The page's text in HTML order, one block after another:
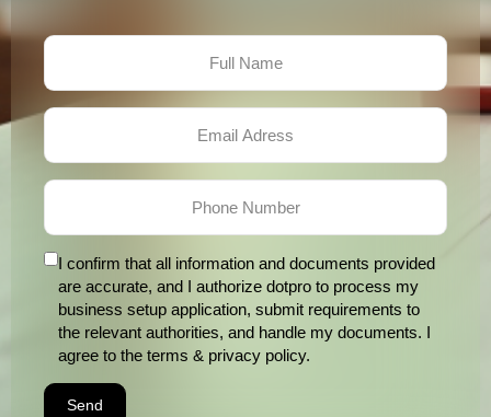
I confirm that all information and documents provided
are accurate, and I authorize dotpro to process my
business setup application, submit requirements to
the relevant authorities, and handle my documents. I
agree to the terms & privacy policy.
Send